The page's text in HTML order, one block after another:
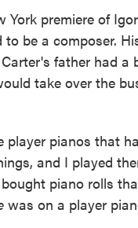
York premiere of
be a composer.
father had a
take over the
pianos that
and I played
piano rolls
was on a player